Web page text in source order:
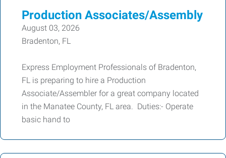
Production Associates/Assembly
August 03, 2026
Bradenton, FL
Express Employment Professionals of Bradenton,
FL is preparing to hire a Production
Associate/Assembler for a great company located
in the Manatee County, FL area. Duties:- Operate
basic hand to